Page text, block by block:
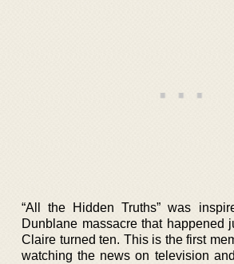
“All the Hidden Truths” was
Dunblane massacre that happened
Claire turned ten. This is the first
watching the news on television